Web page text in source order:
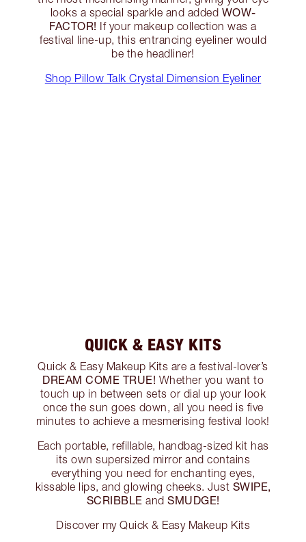
looks a special sparkle and added WOW-
FACTOR! If your makeup collection was a
festival line-up, this entrancing eyeliner would
be the headliner!
Shop Pillow Talk Crystal Dimension Eyeliner
QUICK & EASY KITS
Quick & Easy Makeup Kits are a festival-lover’s
DREAM COME TRUE! Whether you want to
touch up in between sets or dial up your look
once the sun goes down, all you need is five
minutes to achieve a mesmerising festival look!
Each portable, refillable, handbag-sized kit has
its own supersized mirror and contains
everything you need for enchanting eyes,
kissable lips, and glowing cheeks. Just SWIPE,
SCRIBBLE and SMUDGE!
Discover my Quick & Easy Makeup Kits